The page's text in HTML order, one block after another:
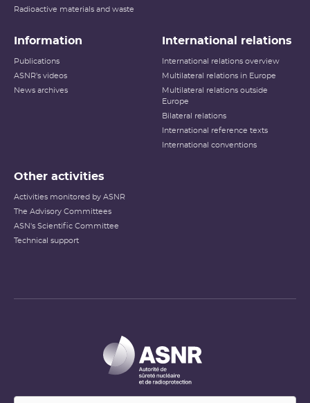
Radioactive materials and waste
Information
Publications
ASNR's videos
News archives
International relations
International relations overview
Multilateral relations in Europe
Multilateral relations outside
Europe
Bilateral relations
International reference texts
International conventions
Other activities
Activities monitored by ASNR
The Advisory Committees
ASN's Scientific Committee
Technical support